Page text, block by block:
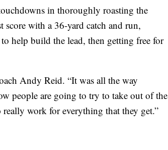
in thoroughly roasting the
score with a 36-yard catch and run,
help build the lead, then getting free for
Andy Reid. “It was all the way
people are going to try to take out of the
work for everything that they get.”